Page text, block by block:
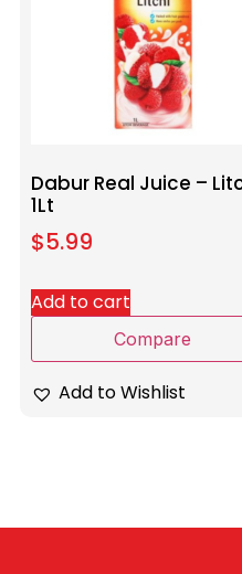
Dabur Real Juice –
1Lt
$5.99
Add to cart
Compare
Add to Wishlist